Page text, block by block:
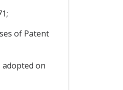
of Patent
adopted on